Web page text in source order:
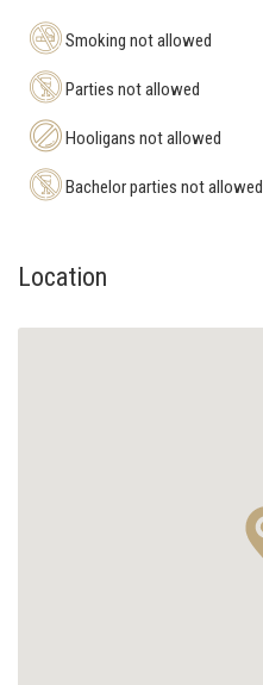
Smoking not allowed
Parties not allowed
Hooligans not allowed
Bachelor parties not allowed
Location